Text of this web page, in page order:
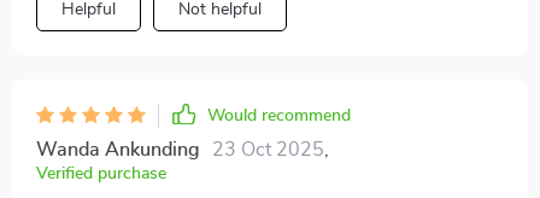
Helpful Not helpful
Would recommend
Wanda Ankunding 23 Oct 2025
Verified purchase